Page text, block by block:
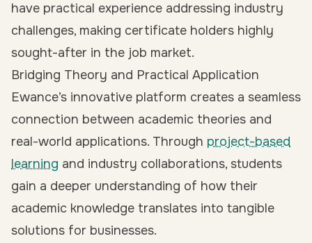
have practical experience addressing industry
challenges, making certificate holders highly
sought-after in the job market.
Bridging Theory and Practical Application
Ewance’s innovative platform creates a seamless
connection between academic theories and
real-world applications. Through project-based
learning and industry collaborations, students
gain a deeper understanding of how their
academic knowledge translates into tangible
solutions for businesses.